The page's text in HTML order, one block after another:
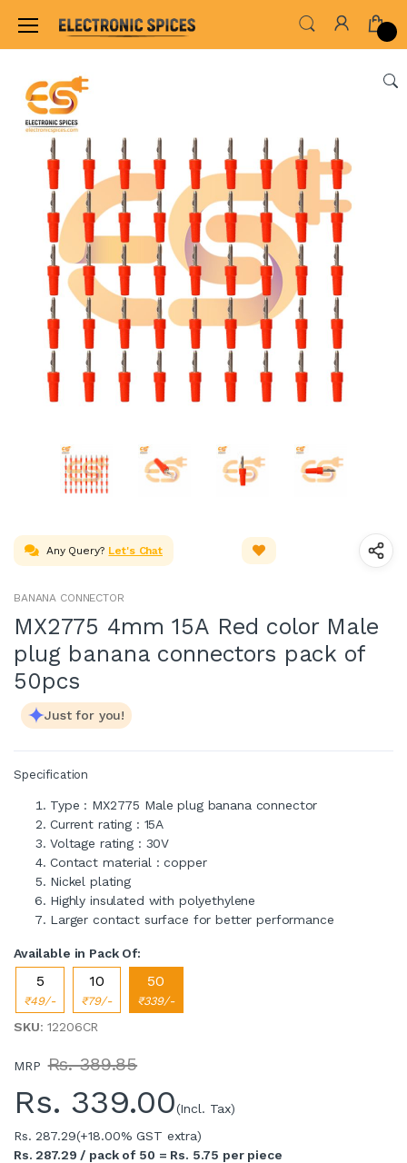
Home SWITCHES, SOCKETS & CONNECTORS
Any Query? Let's Chat
BANANA CONNECTOR
MX2775 4mm 15A Red color Male
plug banana connectors pack of
50pcs
Just for you!
Specification
Type : MX2775 Male plug banana connector
Current rating : 15A
Voltage rating : 30V
Contact material : copper
Nickel plating
Highly insulated with polyethylene
Larger contact surface for better performance
Available in Pack Of:
5
₹49/-
10
₹79/-
50
₹339/-
SKU: 12206CR
MRP Rs. 389.85
Rs. 339.00(Incl. Tax)
Rs. 287.29(+18.00% GST extra)
Rs. 287.29 / pack of 50 = Rs. 5.75 per piece